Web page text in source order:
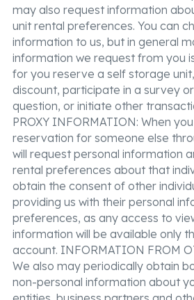
may also request information
unit rental preferences. You can
information to us, but in general
information we request from you
for you reserve a self storage
discount, participate in a survey
question, or initiate other
PROXY INFORMATION: When
reservation for someone else
will request personal information
rental preferences about that
obtain the consent of other
providing us with their personal
preferences, as any access to
information will be available only
account. INFORMATION FROM
We also may periodically obtain
non-personal information about